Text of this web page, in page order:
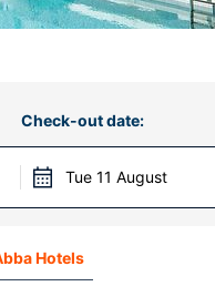
Check-out date:
Tue 11 August
Hotels